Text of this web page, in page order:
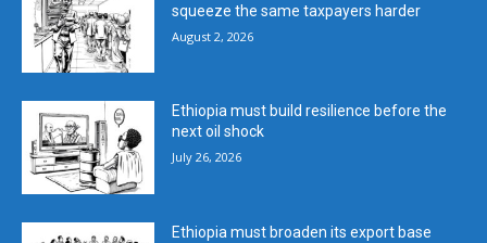
squeeze the same taxpayers harder
August 2, 2026
Ethiopia must build resilience before the
next oil shock
July 26, 2026
Ethiopia must broaden its export base